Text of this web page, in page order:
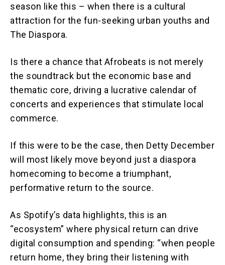
season like this – when there is a cultural
attraction for the fun-seeking urban youths and
The Diaspora.
Is there a chance that Afrobeats is not merely
the soundtrack but the economic base and
thematic core, driving a lucrative calendar of
concerts and experiences that stimulate local
commerce.
If this were to be the case, then Detty December
will most likely move beyond just a diaspora
homecoming to become a triumphant,
performative return to the source.
As Spotify’s data highlights, this is an
“ecosystem” where physical return can drive
digital consumption and spending: “when people
return home, they bring their listening with